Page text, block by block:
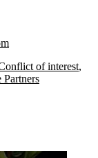
of interest,